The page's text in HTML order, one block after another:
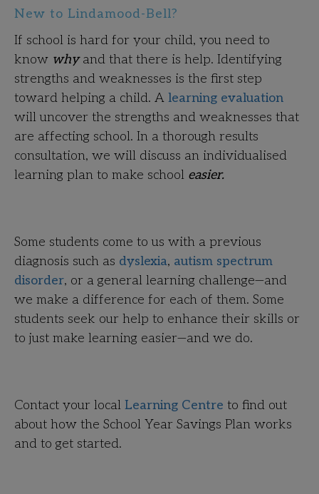
New to Lindamood-Bell?
If school is hard for your child, you need to
know whyand that there is help. Identifying
strengths and weaknesses is the first step
toward helping a child. A learning evaluation
will uncover the strengths and weaknesses that
are affecting school. In a thorough results
consultation, we will discuss an individualised
learning plan to make school easier.
Some students come to us with a previous
diagnosis such as dyslexia, autism spectrum
disorder, or a general learning challenge—and
we make a difference for each of them. Some
students seek our help to enhance their skills or
to just make learning easier—and we do.
Contact your local Learning Centre to find out
about how the School Year Savings Plan works
and to get started.